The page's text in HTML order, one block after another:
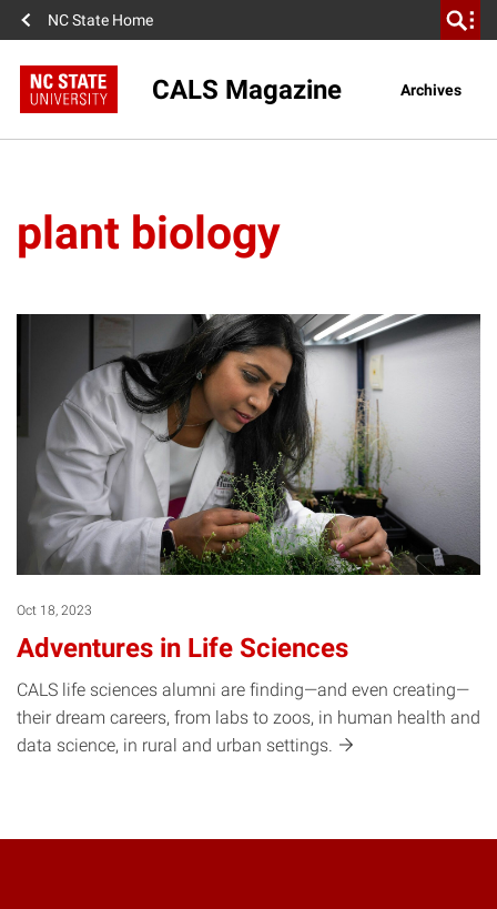
NC State Home
CALS Magazine Archives
plant biology
Oct 18, 2023
Adventures in Life Sciences
CALS life sciences alumni are finding—and even creating—
their dream careers, from labs to zoos, in human health and
data science, in rural and urban settings.